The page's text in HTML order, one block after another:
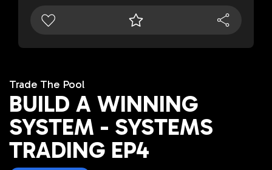
Trade The Pool
BUILD A WINNING
SYSTEM - SYSTEMS
TRADING EP4